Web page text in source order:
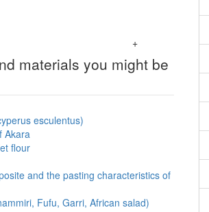
+
materials you might be
esculentus)
Akara
flour
and the pasting characteristics of
Fufu, Garri, African salad)